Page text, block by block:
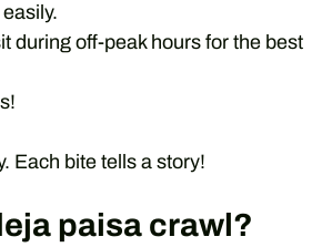
during off-peak hours for the best
Each bite tells a story!
paisa crawl?